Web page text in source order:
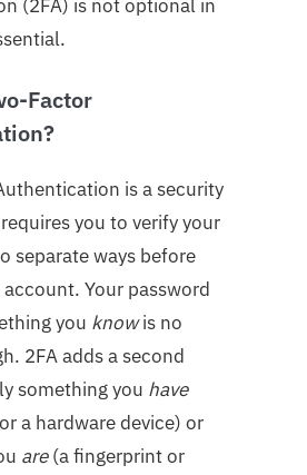
(2FA) is not optional in
Factor
is a security
you to verify your
separate ways before
Your password
you knowis no
2FA adds a second
something you have
a hardware device) or
are(a fingerprint or